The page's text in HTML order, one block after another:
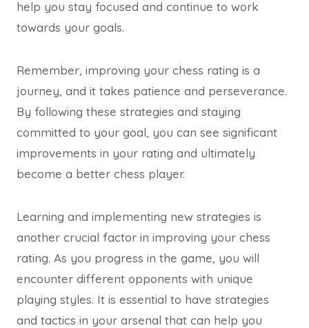
help you stay focused and continue to work
towards your goals.
Remember, improving your chess rating is a
journey, and it takes patience and perseverance.
By following these strategies and staying
committed to your goal, you can see significant
improvements in your rating and ultimately
become a better chess player.
Learning and implementing new strategies is
another crucial factor in improving your chess
rating. As you progress in the game, you will
encounter different opponents with unique
playing styles. It is essential to have strategies
and tactics in your arsenal that can help you